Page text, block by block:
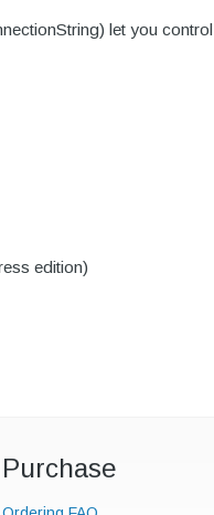
let you
edition)
Purchase